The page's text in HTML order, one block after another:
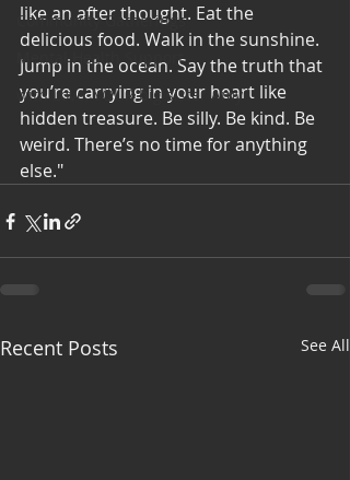
Community Gatherings
Mental Health Support
with Love, YOUR big sister Amy
like an after thought. Eat the
delicious food. Walk in the sunshine.
Jump in the ocean. Say the truth that
you’re carrying in your heart like
hidden treasure. Be silly. Be kind. Be
weird. There’s no time for anything
else."
Recent Posts See All